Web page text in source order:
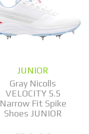
JUNIOR
Gray Nicolls
VELOCITY 5.5
Narrow Fit Spike
Shoes JUNIOR